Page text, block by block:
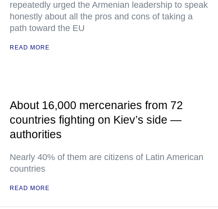
repeatedly urged the Armenian leadership to speak
honestly about all the pros and cons of taking a
path toward the EU
READ MORE
About 16,000 mercenaries from 72
countries fighting on Kiev’s side —
authorities
Nearly 40% of them are citizens of Latin American
countries
READ MORE